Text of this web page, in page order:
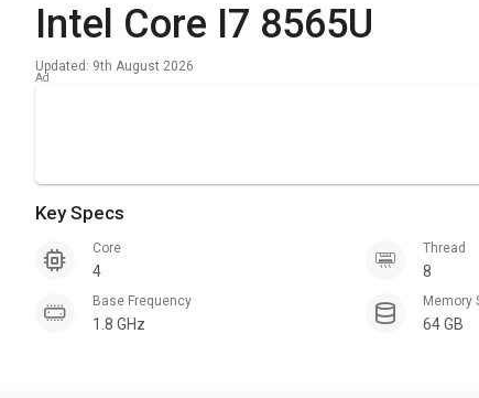
Intel Core I7 8565U
Updated: 9th August 2026
Key Specs
Core
4
Thread
8
Base Frequency
1.8 GHz 64 GB